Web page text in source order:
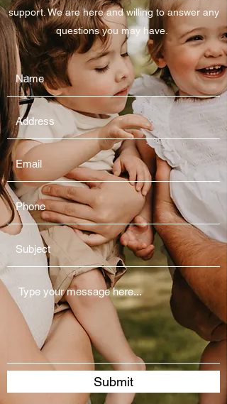
support. We are here and willing to answer any
questions you may have.
Submit